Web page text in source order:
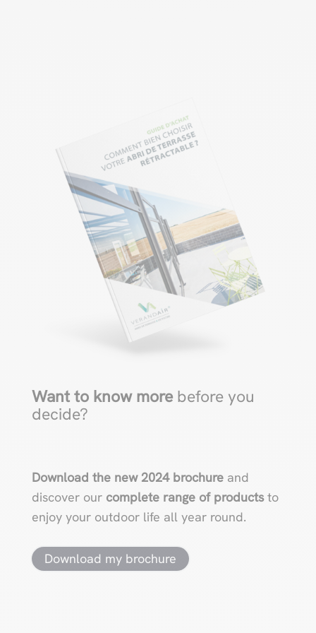
Want to know morebefore you
decide?
Download the new 2024 brochureand
discover our complete range of productsto
enjoy your outdoor life all year round.
Download my brochure